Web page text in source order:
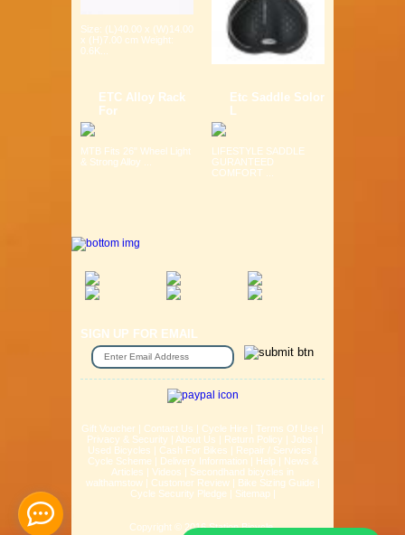
Size: (L)40.00 x (W)14.00
x (H)7.00 cm Weight:
0.6K...
ETC Alloy Rack
For
MTB Fits 26" Wheel Light
& Strong Alloy ...
Etc Saddle Solor
L
LIFESTYLE SADDLE
GURANTEED
COMFORT ...
SIGN UP FOR EMAIL
Gift Voucher | Contact Us | Cycle Hire | Terms Of Use |
Privacy & Security | About Us | Return Policy | Jobs |
Used Bicycles | Cash For Bikes | Repair / Services |
Cycle Scheme | Delivery Information | Help| News &
Articles | Videos | Secondhand bicycles in
walthamstow| Customer Review| Bike Sizing Guide |
Cycle Security Pledge | Sitemap |
Copyright © 2016 Station Bicycle.